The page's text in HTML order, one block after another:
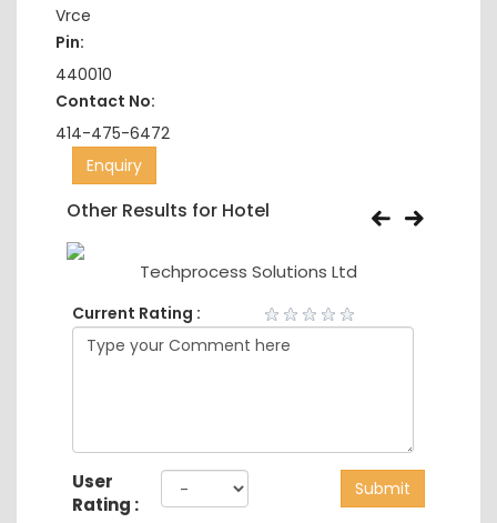
Vrce
Pin:
440010
Contact No:
414-475-6472
Enquiry
Other Results for Hotel
Techprocess Solutions Ltd
Current Rating :
User
Rating :
Submit